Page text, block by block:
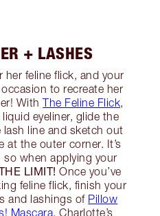
+ LASHES
her feline flick, and your
to recreate her
With The Feline Flick,
eyeliner, glide the
line and sketch out
at the outer corner. It’s
when applying your
LIMIT! Once you’ve
feline flick, finish your
and lashings of Pillow
Mascara, Charlotte’s